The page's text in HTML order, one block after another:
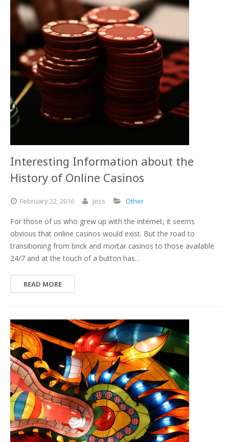
Interesting Information about the
History of Online Casinos
February22,2016 Jess Other
For those of us who grew up with the internet, it seems
obvious that online casinos would exist. But the road to
transitioning from brick and mortar casinos to those available
24/7 and at the touch of a button has…
READ MORE